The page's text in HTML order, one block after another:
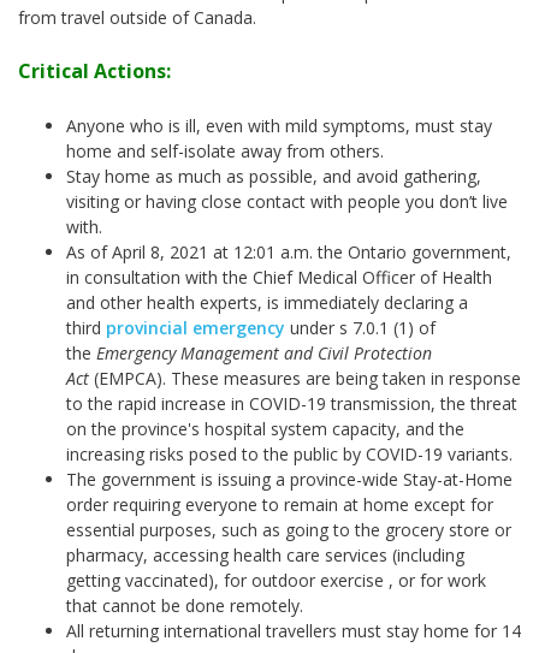
from travel outside of Canada.
Critical Actions:
Anyone who is ill, even with mild symptoms, must stay
home and self-isolate away from others.
Stay home as much as possible, and avoid gathering,
visiting or having close contact with people you don’t live
with.
As of April 8, 2021 at 12:01 a.m. the Ontario government,
in consultation with the Chief Medical Officer of Health
and other health experts, is immediately declaring a
third provincial emergency under s 7.0.1 (1) of
the Emergency Management and Civil Protection
Act (EMPCA). These measures are being taken in response
to the rapid increase in COVID-19 transmission, the threat
on the province's hospital system capacity, and the
increasing risks posed to the public by COVID-19 variants.
The government is issuing a province-wide Stay-at-Home
order requiring everyone to remain at home except for
essential purposes, such as going to the grocery store or
pharmacy, accessing health care services (including
getting vaccinated), for outdoor exercise , or for work
that cannot be done remotely.
All returning international travellers must stay home for 14